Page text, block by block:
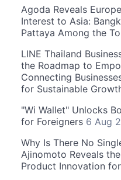
Agoda Reveals
Interest to Asia:
Pattaya Among the
LINE Thailand
the Roadmap to
Connecting
for Sustainable
"Wi Wallet" Unlocks
for Foreigners 6 Aug
Why Is There No
Ajinomoto Reveals
Product Innovation